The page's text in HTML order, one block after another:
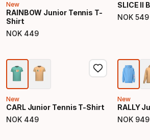
New
RAINBOW Junior Tennis T-
Shirt
NOK 449
Final price
SLICE II
NOK 549
Final price
New
CARL Junior Tennis T-Shirt
NOK 449
Final price
New
RALLY
NOK 949
Final price